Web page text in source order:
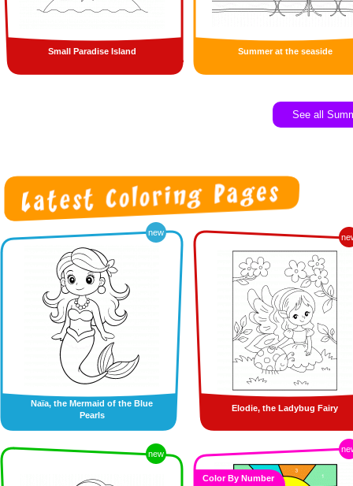
Small Paradise Island Summer at the seaside
See all
new
Naïa, the Mermaid of the Blue
Pearls
Elodie, the Ladybug Fairy
new
Color By Number